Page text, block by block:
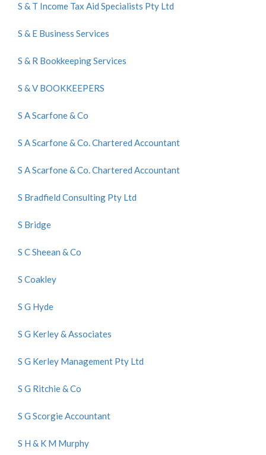
S & T Income Tax Aid Specialists Pty Ltd
S & E Business Services
S & R Bookkeeping Services
S & V BOOKKEEPERS
S A Scarfone & Co
S A Scarfone & Co. Chartered Accountant
S A Scarfone & Co. Chartered Accountant
S Bradfield Consulting Pty Ltd
S Bridge
S C Sheean & Co
S Coakley
S G Hyde
S G Kerley & Associates
S G Kerley Management Pty Ltd
S G Ritchie & Co
S G Scorgie Accountant
S H & K M Murphy